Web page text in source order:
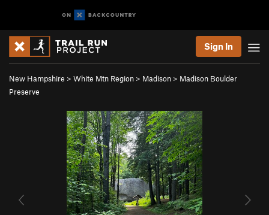
Sign In
New Hampshire > White Mtn Region > Madison > Madison Boulder
Preserve